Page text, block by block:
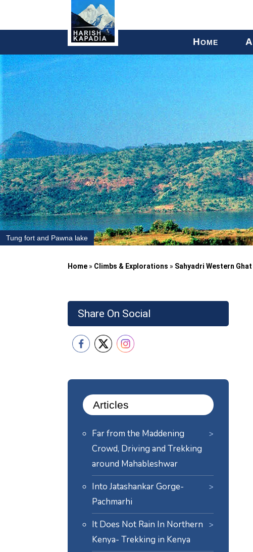
HOME A
Tung fort and Pawna lake
Home » Climbs & Explorations » Sahyadri Western Ghat
Share On Social
Articles
Far from the Maddening
Crowd, Driving and Trekking
around Mahableshwar
Into Jatashankar Gorge-
Pachmarhi
It Does Not Rain In Northern
Kenya- Trekking in Kenya